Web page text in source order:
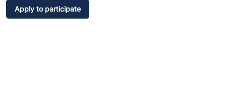
Apply to participate